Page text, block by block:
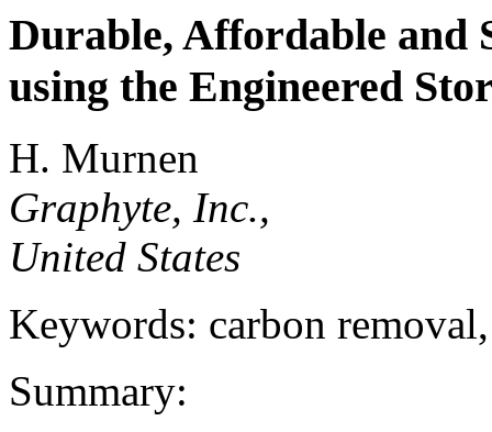
Durable, Affordable and
using the Engineered
H. Murnen
Graphyte, Inc.,
United States
Keywords: carbon
Summary: